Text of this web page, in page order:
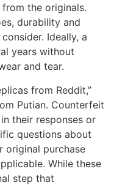
the originals.
durability and
Ideally, a
years without
and tear.
from Reddit,”
Putian. Counterfeit
their responses or
questions about
original purchase
While these
step that